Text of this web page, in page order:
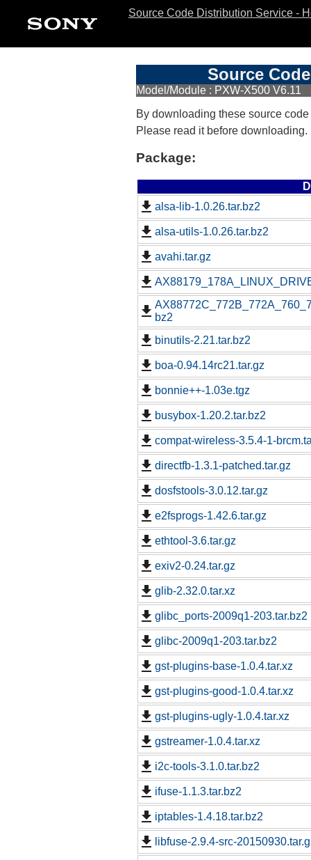
Source Code Distribution Service -
Source
Model/Module : PXW-X500 V6.11
By downloading these source
Please read it before downloading.
Package:
alsa-lib-1.0.26.tar.bz2
alsa-utils-1.0.26.tar.bz2
avahi.tar.gz
bz2
binutils-2.21.tar.bz2
boa-0.94.14rc21.tar.gz
bonnie++-1.03e.tgz
busybox-1.20.2.tar.bz2
compat-wireless-3.5.4-1-
directfb-1.3.1-patched.tar.gz
dosfstools-3.0.12.tar.gz
e2fsprogs-1.42.6.tar.gz
ethtool-3.6.tar.gz
exiv2-0.24.tar.gz
glib-2.32.0.tar.xz
glibc_ports-2009q1-203.tar.bz2
glibc-2009q1-203.tar.bz2
gst-plugins-base-1.0.4.tar.xz
gst-plugins-good-1.0.4.tar.xz
gst-plugins-ugly-1.0.4.tar.xz
gstreamer-1.0.4.tar.xz
i2c-tools-3.1.0.tar.bz2
ifuse-1.1.3.tar.bz2
iptables-1.4.18.tar.bz2
libfuse-2.9.4-src-